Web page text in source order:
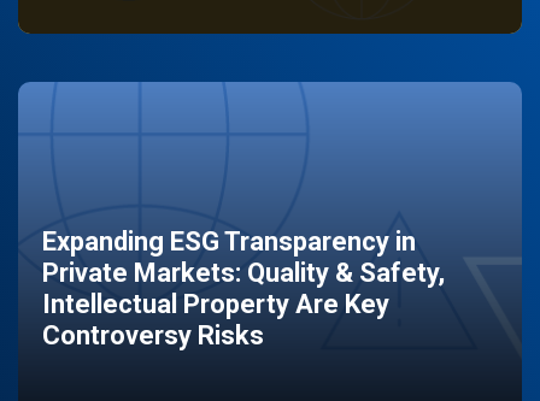
Expanding ESG Transparency in
Private Markets: Quality & Safety,
Intellectual Property Are Key
Controversy Risks